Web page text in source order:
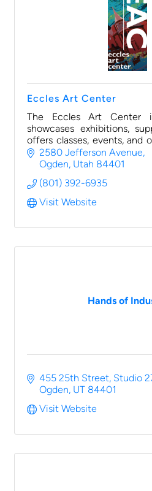
Eccles Art Center
The Eccles Art Center
showcases exhibitions,
offers classes, events, and
creativity and community
2580 Jefferson Avenue
Ogden Utah 84401
(801) 392-6935
Visit Website
Hands of
455 25th Street Studio
Ogden UT 84401
Visit Website